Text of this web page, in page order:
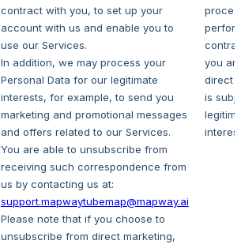
contract with you, to set up your
account with us and enable you to
use our Services.
In addition, we may process your
Personal Data for our legitimate
interests, for example, to send you
marketing and promotional messages
and offers related to our Services.
You are able to unsubscribe from
receiving such correspondence from
us by contacting us at:
support.mapwaytubemap@mapway.ai
Please note that if you choose to
unsubscribe from direct marketing,
you
direct
is